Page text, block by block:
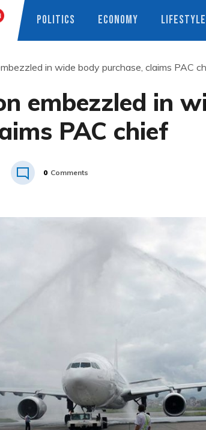
POLITICS ECONOMY LIFESTYLE
in wide body purchase, claims PAC
embezzled in
PAC chief
0 Comments